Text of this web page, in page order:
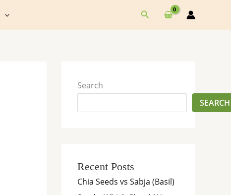
Search
Search
SEARCH
Recent Posts
Chia Seeds vs Sabja (Basil)